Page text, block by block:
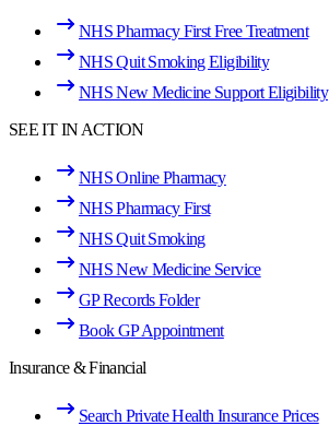
NHS Pharmacy First Free Treatment
NHS Quit Smoking Eligibility
NHS New Medicine Support Eligibility
SEE IT IN ACTION
NHS Online Pharmacy
NHS Pharmacy First
NHS Quit Smoking
NHS New Medicine Service
GP Records Folder
Book GP Appointment
Insurance & Financial
Search Private Health Insurance Prices